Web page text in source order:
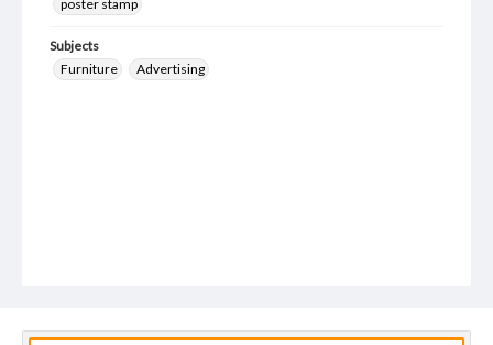
poster stamp
Subjects
Furniture
Advertising